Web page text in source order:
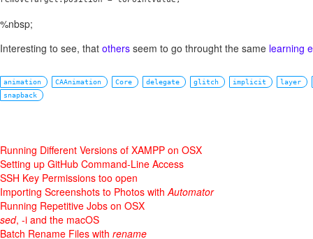
%nbsp;
Interesting to see, that others seem to go throught the same learning
animation CAAnimation Core delegate glitch implicit
layer
snapback
Running Different Versions of XAMPP on OSX
Setting up GitHub Command-Line Access
SSH Key Permissions too open
Importing Screenshots to Photos withAutomator
Running Repetitive Jobs on OSX
sed, -i and the macOS
Batch Rename Files with rename